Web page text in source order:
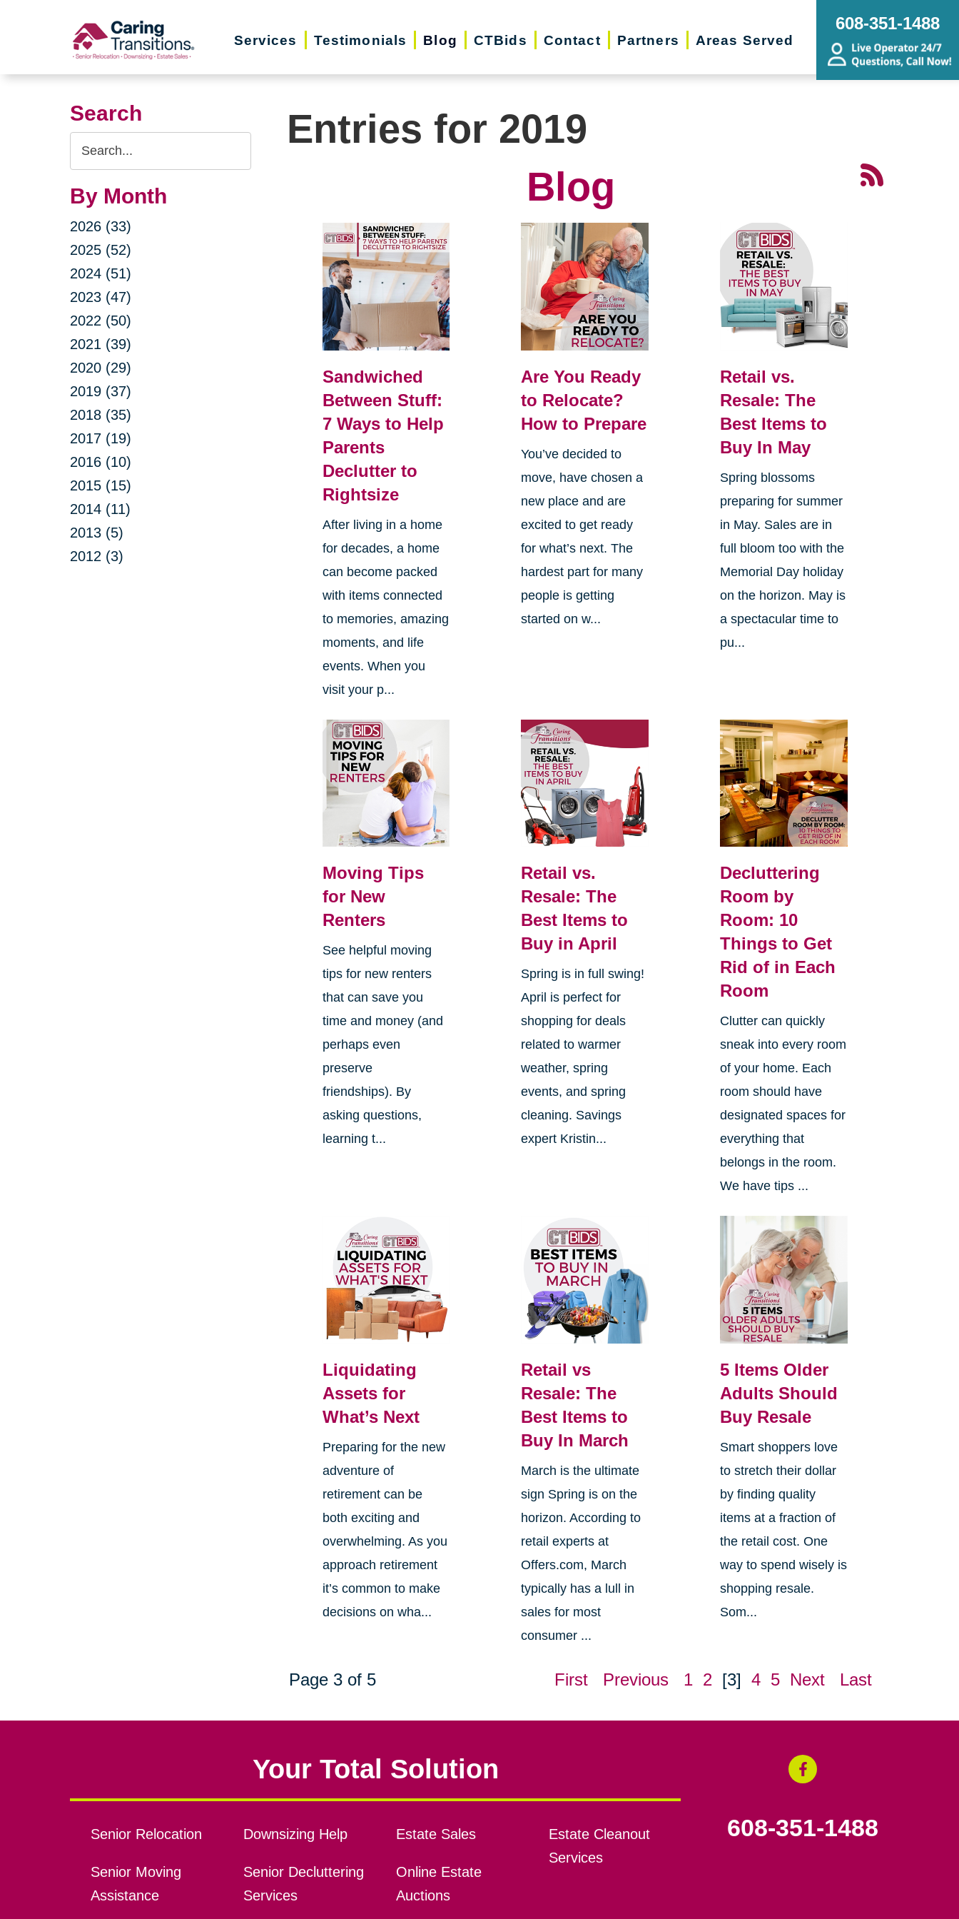
Services Testimonials Blog CTBids Contact Partners Areas Served
608-351-1488
Search
Search
Query
By Month
2026 (33)
2025 (52)
2024 (51)
2023 (47)
2022 (50)
2021 (39)
2020 (29)
2019 (37)
2018 (35)
2017 (19)
2016 (10)
2015 (15)
2014 (11)
2013 (5)
2012 (3)
Entries for 2019
Blog
Sandwiched
Between Stuff:
7 Ways to Help
Parents
Declutter to
Rightsize
After living in a home
for decades, a home
can become packed
with items connected
to memories, amazing
moments, and life
events. When you
visit your p...
Are You Ready
to Relocate?
How to Prepare
You’ve decided to
move, have chosen a
new place and are
excited to get ready
for what’s next. The
hardest part for many
people is getting
started on w...
Retail vs.
Resale: The
Best Items to
Buy In May
Spring blossoms
preparing for summer
in May. Sales are in
full bloom too with the
Memorial Day holiday
on the horizon. May is
a spectacular time to
pu...
Moving Tips
for New
Renters
See helpful moving
tips for new renters
that can save you
time and money (and
perhaps even
preserve
friendships). By
asking questions,
learning t...
Retail vs.
Resale: The
Best Items to
Buy in April
Spring is in full swing!
April is perfect for
shopping for deals
related to warmer
weather, spring
events, and spring
cleaning. Savings
expert Kristin...
Decluttering
Room by
Room: 10
Things to Get
Rid of in Each
Room
Clutter can quickly
sneak into every room
of your home. Each
room should have
designated spaces for
everything that
belongs in the room.
We have tips ...
Liquidating
Assets for
What’s Next
Preparing for the new
adventure of
retirement can be
both exciting and
overwhelming. As you
approach retirement
it’s common to make
decisions on wha...
Retail vs
Resale: The
Best Items to
Buy In March
March is the ultimate
sign Spring is on the
horizon. According to
retail experts at
Offers.com, March
typically has a lull in
sales for most
consumer ...
5 Items Older
Adults Should
Buy Resale
Smart shoppers love
to stretch their dollar
by finding quality
items at a fraction of
the retail cost. One
way to spend wisely is
shopping resale.
Som...
Page 3 of 5 First Previous 1 2 [3] 4 5 Next Last
Your Total Solution
Senior Relocation
Senior Moving
Assistance
Downsizing Help
Senior Decluttering
Services
Estate Sales
Online Estate
Auctions
Estate Cleanout
Services
608-351-1488